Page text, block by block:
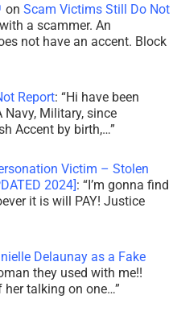
onScam Victims Still Do Not
a scammer. An
not have an accent. Block
Report: “Hi have been
Navy, Military, since
Accent by birth,…”
Victim – Stolen
2024]: “I’m gonna find
it is will PAY! Justice
Delaunay as a Fake
they used with me!!
her talking on one…”